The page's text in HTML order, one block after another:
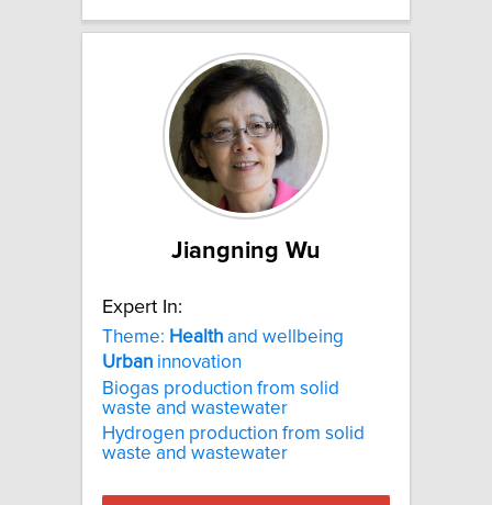
Jiangning Wu
Expert In:
Theme: Health and wellbeing
Urban innovation
Biogas production from solid
waste and wastewater
Hydrogen production from solid
waste and wastewater